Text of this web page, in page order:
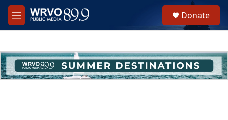
Skip to main content
M
e
h
u
e
Donate